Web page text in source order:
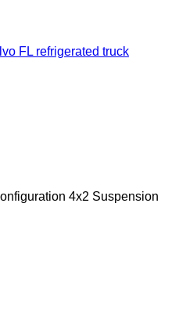
FL refrigerated truck
4x2 Suspension